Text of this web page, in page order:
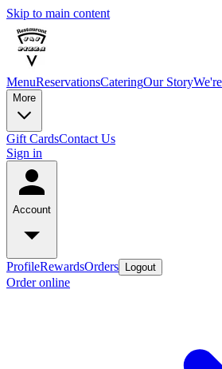
Skip to main content
MenuReservationsCateringOur Story
More
Gift CardsContact Us
Sign in
Account
ProfileRewardsOrders Logout
Order online